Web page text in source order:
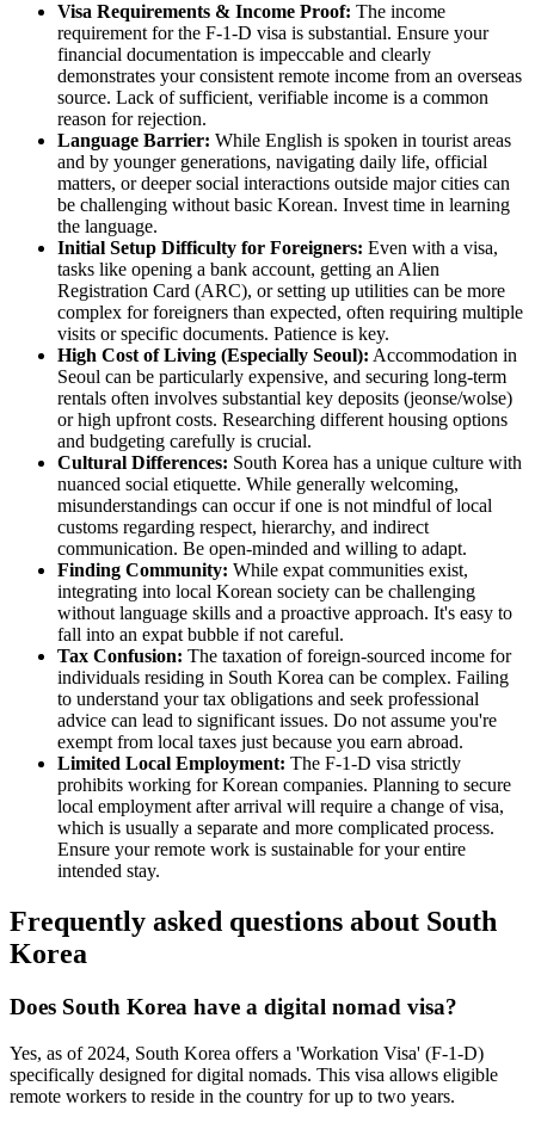
Visa Requirements & Income Proof: The income
requirement for the F-1-D visa is substantial. Ensure your
financial documentation is impeccable and clearly
demonstrates your consistent remote income from an overseas
source. Lack of sufficient, verifiable income is a common
reason for rejection.
Language Barrier: While English is spoken in tourist areas
and by younger generations, navigating daily life, official
matters, or deeper social interactions outside major cities can
be challenging without basic Korean. Invest time in learning
the language.
Initial Setup Difficulty for Foreigners: Even with a visa,
tasks like opening a bank account, getting an Alien
Registration Card (ARC), or setting up utilities can be more
complex for foreigners than expected, often requiring multiple
visits or specific documents. Patience is key.
High Cost of Living (Especially Seoul): Accommodation in
Seoul can be particularly expensive, and securing long-term
rentals often involves substantial key deposits (jeonse/wolse)
or high upfront costs. Researching different housing options
and budgeting carefully is crucial.
Cultural Differences: South Korea has a unique culture with
nuanced social etiquette. While generally welcoming,
misunderstandings can occur if one is not mindful of local
customs regarding respect, hierarchy, and indirect
communication. Be open-minded and willing to adapt.
Finding Community: While expat communities exist,
integrating into local Korean society can be challenging
without language skills and a proactive approach. It's easy to
fall into an expat bubble if not careful.
Tax Confusion: The taxation of foreign-sourced income for
individuals residing in South Korea can be complex. Failing
to understand your tax obligations and seek professional
advice can lead to significant issues. Do not assume you're
exempt from local taxes just because you earn abroad.
Limited Local Employment: The F-1-D visa strictly
prohibits working for Korean companies. Planning to secure
local employment after arrival will require a change of visa,
which is usually a separate and more complicated process.
Ensure your remote work is sustainable for your entire
intended stay.
Frequently asked questions about South
Korea
Does South Korea have a digital nomad visa?
Yes, as of 2024, South Korea offers a 'Workation Visa' (F-1-D)
specifically designed for digital nomads. This visa allows eligible
remote workers to reside in the country for up to two years.